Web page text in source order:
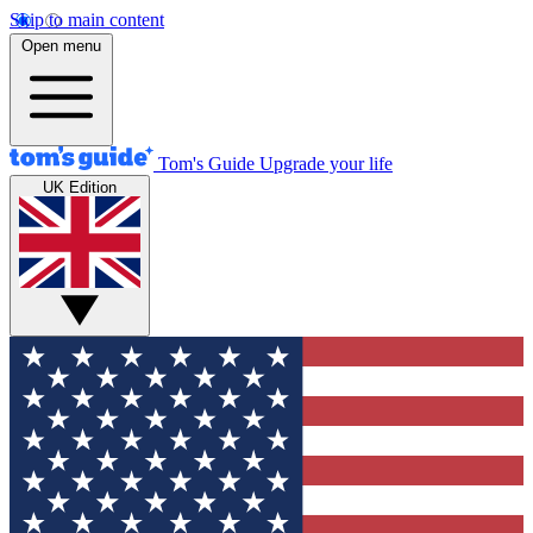
Skip to main content
Open menu
Tom's Guide Upgrade your life
UK Edition